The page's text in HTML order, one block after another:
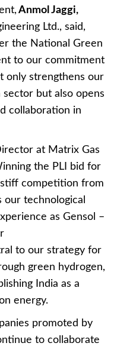
Anmol Jaggi,
Ltd., said,
the National Green
to our commitment
only strengthens our
but also opens
collaboration in
at Matrix Gas
the PLI bid for
competition from
our technological
as Gensol –
to our strategy for
green hydrogen,
India as a
energy.
promoted by
to collaborate